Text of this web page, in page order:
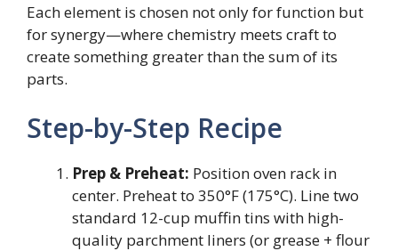
Each element is chosen not only for function but
for synergy—where chemistry meets craft to
create something greater than the sum of its
parts.
Step-by-Step Recipe
Prep & Preheat: Position oven rack in
center. Preheat to 350°F (175°C). Line two
standard 12-cup muffin tins with high-
quality parchment liners (or grease + flour